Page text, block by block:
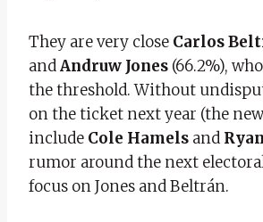
They are very close Carlos
andAndruw Jones (66.2%),
the threshold. Without
on the ticket next year (the
include Cole Hamels and
rumor around the next
focus on Jones and Beltrán.